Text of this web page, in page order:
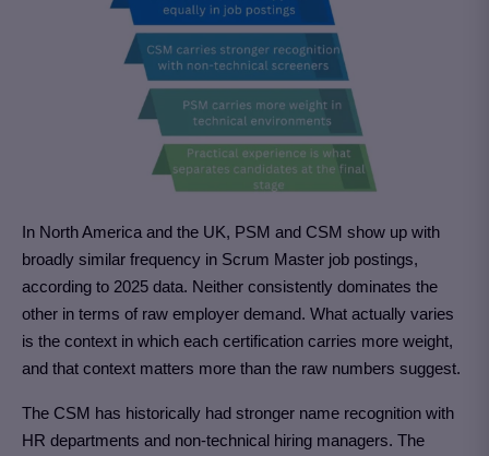
In North America and the UK, PSM and CSM show up with
broadly similar frequency in Scrum Master job postings,
according to 2025 data. Neither consistently dominates the
other in terms of raw employer demand. What actually varies
is the context in which each certification carries more weight,
and that context matters more than the raw numbers suggest.
The CSM has historically had stronger name recognition with
HR departments and non-technical hiring managers. The